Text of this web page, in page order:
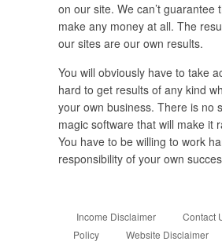
on our site. We can’t guarantee
make any money at all. The
our sites are our own results.
You will obviously have to take
hard to get results of any kind
your own business. There is no
magic software that will make it
You have to be willing to work
responsibility of your own
Income Disclaimer Contact
Policy
Website Disclaimer